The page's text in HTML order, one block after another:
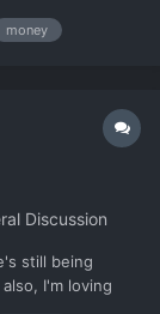
about 10 hours
money
Discussion
still being
I'm loving